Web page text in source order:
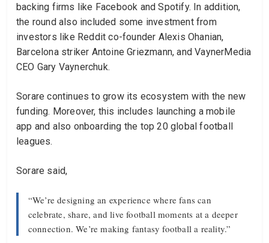
backing firms like Facebook and Spotify. In addition,
the round also included some investment from
investors like Reddit co-founder Alexis Ohanian,
Barcelona striker Antoine Griezmann, and VaynerMedia
CEO Gary Vaynerchuk.
Sorare continues to grow its ecosystem with the new
funding. Moreover, this includes launching a mobile
app and also onboarding the top 20 global football
leagues.
Sorare said,
“We’re designing an experience where fans can
celebrate, share, and live football moments at a deeper
connection. We’re making fantasy football a reality.”